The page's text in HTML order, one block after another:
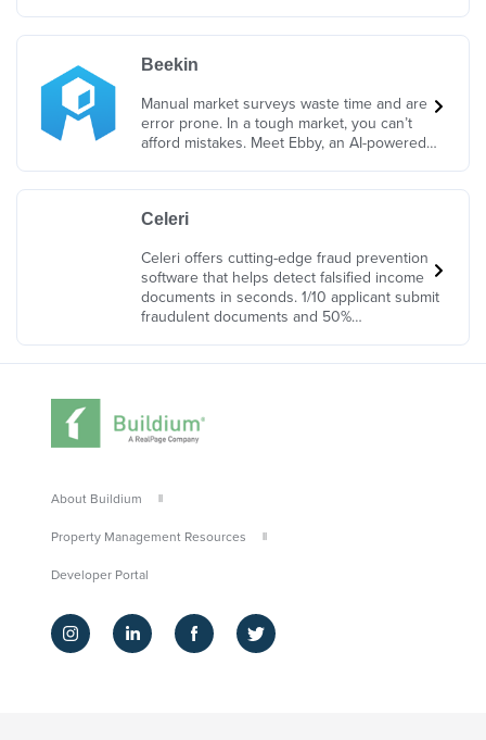
Beekin
Manual market surveys waste time and are
error prone. In a tough market, you can’t
afford mistakes. Meet Ebby, an AI-powered…
Celeri
Celeri offers cutting-edge fraud prevention
software that helps detect falsified income
documents in seconds. 1/10 applicant submit
fraudulent documents and 50%…
About Buildium
Property Management Resources
Developer Portal